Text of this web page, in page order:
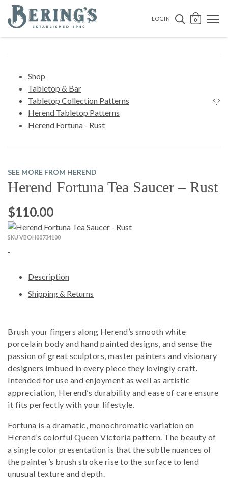
Bering's Hardware
LOGIN SEARCH
OPEN
0
Shop
Tabletop & Bar
Tabletop Collection Patterns
Herend Tabletop Patterns
Herend Fortuna - Rust
SEE MORE FROM HEREND
Herend Fortuna Tea Saucer – Rust
$110.00
SKU VBOH00734100
-
Description
Shipping & Returns
Brush your fingers along Herend’s smooth white
porcelain body and hand painted designs, and sense the
passion of great sculptors, master painters and visionary
designers imbued in every piece they lovingly craft.
Intended for use and enjoyment as well as artistic
appreciation, Herend’s durability and ease of care ensure
it fits perfectly with your lifestyle.
Fortuna is a dramatic, monochromatic variation on
Herend’s colorful Queen Victoria pattern. The beauty of
a single color presentation is that the subtle nuances of
the painter’s brush stroke rise to the surface to lend
unusual texture and depth.